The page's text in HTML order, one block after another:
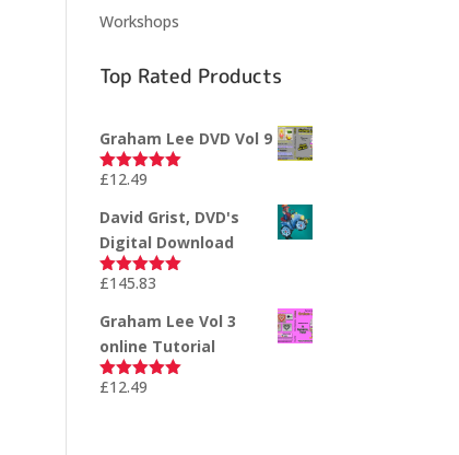
Workshops
Top Rated Products
Graham Lee DVD Vol 9
Rated5.00
£12.49
David Grist, DVD's
Digital Download
Rated5.00
£145.83
Graham Lee Vol 3
online Tutorial
Rated5.00
£12.49